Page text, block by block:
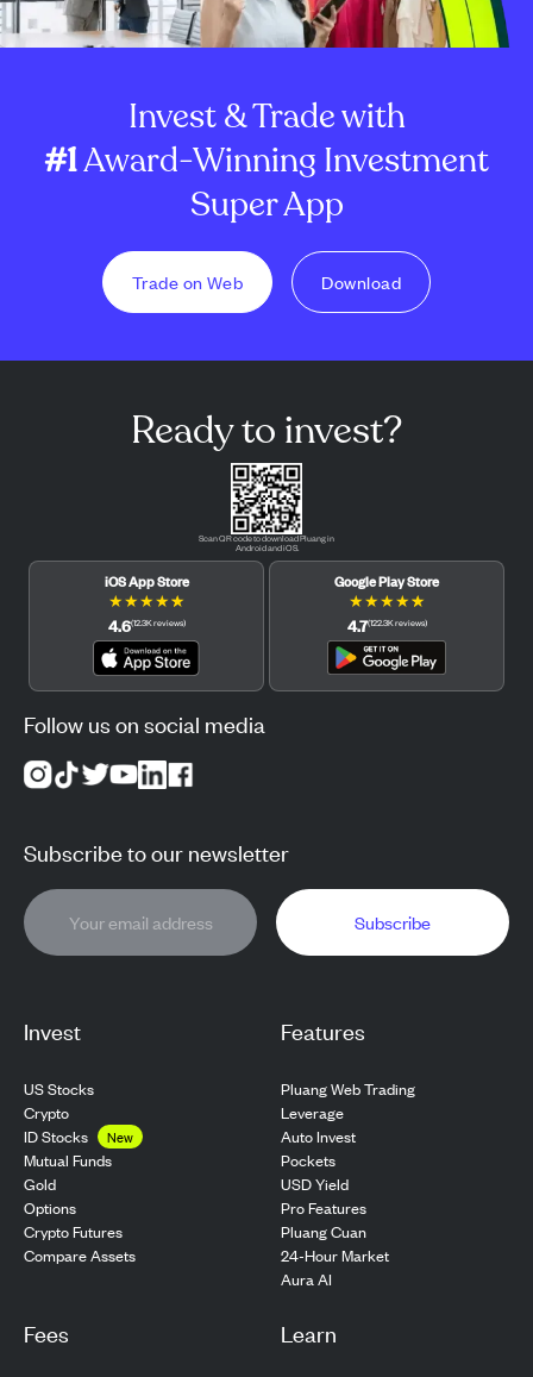
Invest & Trade with
#1Award-Winning Investment
Super App
Trade on Web Download
Invest
US Stocks
Crypto
ID Stocks
New
Mutual Funds
Gold
Options
Crypto Futures
Compare Assets
Features
Pluang Web Trading
Leverage
Auto Invest
Pockets
USD Yield
Pro Features
Pluang Cuan
24-Hour Market
Aura AI
Fees Learn
Ready to invest?
Scan QR code to download Pluang in
Android and iOS.
iOS App Store
★★★★★
4.6(12.3Kreviews)
Google Play Store
★★★★★
4.7(122.3Kreviews)
Follow us on social media
Subscribe to our newsletter
Subscribe